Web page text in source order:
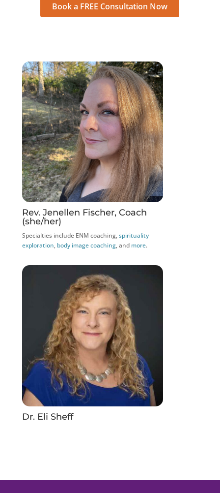
Book a FREE Consultation Now
Rev. Jenellen Fischer, Coach
(she/her)
Specialties include ENM coaching,spirituality
exploration, body image coaching, and more.
Dr. Eli Sheff